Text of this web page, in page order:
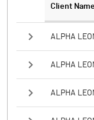
Client Name
ALPHA
ALPHA
ALPHA